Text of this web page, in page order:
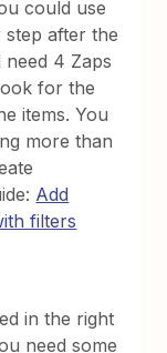
could use
step after the
need 4 Zaps
for the
items. You
more than
Add
filters
in the right
need some